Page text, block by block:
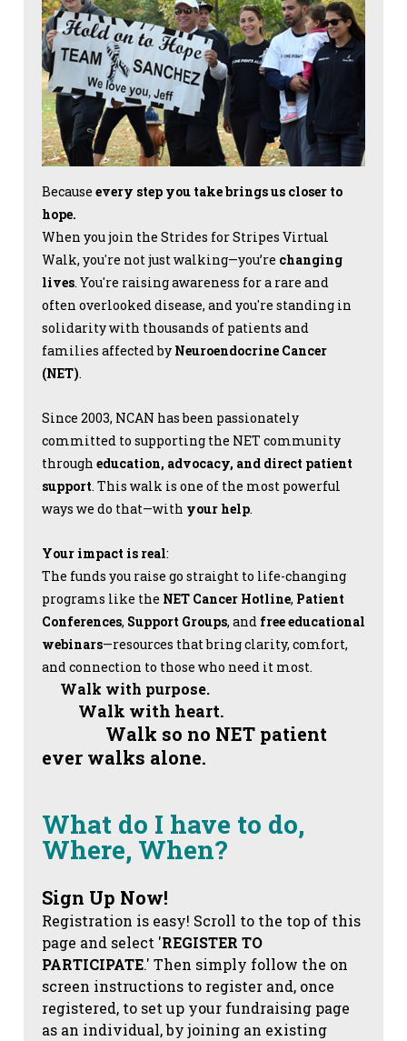
Because every step you take brings us closer to
hope.
When you join the Strides for Stripes Virtual
Walk, you're not just walking—you’re changing
lives. You're raising awareness for a rare and
often overlooked disease, and you're standing in
solidarity with thousands of patients and
families affected by Neuroendocrine Cancer
(NET).
Since 2003, NCAN has been passionately
committed to supporting the NET community
through education, advocacy, and direct patient
support. This walk is one of the most powerful
ways we do that—with your help.
Your impact is real:
The funds you raise go straight to life-changing
programs like the NET Cancer Hotline, Patient
Conferences, Support Groups, and free educational
webinars—resources that bring clarity, comfort,
and connection to those who need it most.
Walk with purpose.
Walk with heart.
Walk so no NET patient
ever walks alone.
What do I have to do,
Where, When?
Sign Up Now!
Registration is easy! Scroll to the top of this
page and select 'REGISTER TO
PARTICIPATE.' Then simply follow the on
screen instructions to register and, once
registered, to set up your fundraising page
as an individual, by joining an existing